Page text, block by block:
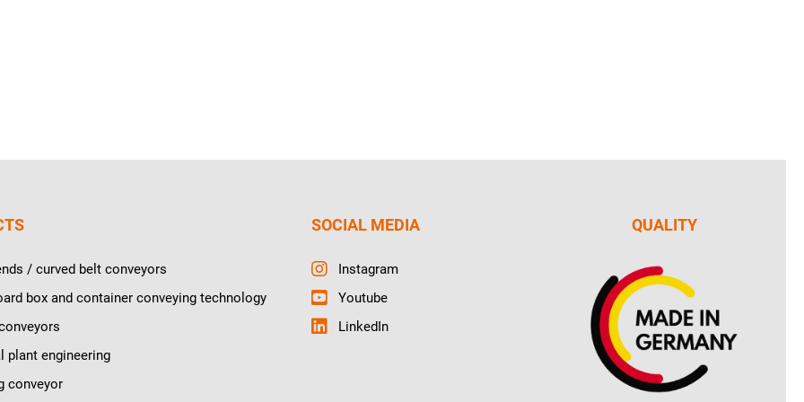
/ curved belt conveyors
box and container conveying technology
plant engineering
conveyor
SOCIAL MEDIA
Instagram
Youtube
LinkedIn
QUALITY